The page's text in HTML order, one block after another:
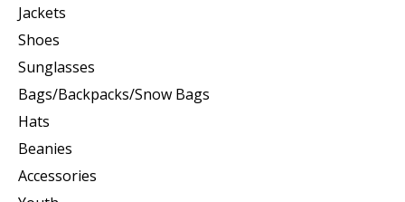
Jackets
Shoes
Sunglasses
Bags/Backpacks/Snow Bags
Hats
Beanies
Accessories